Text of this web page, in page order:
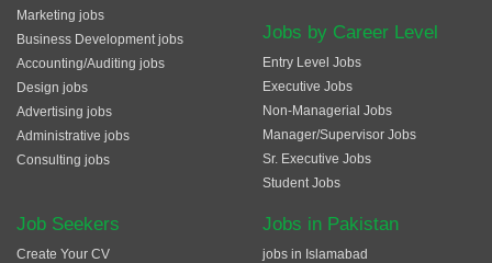
Marketing jobs
Business Development jobs
Accounting/Auditing jobs
Design jobs
Advertising jobs
Administrative jobs
Consulting jobs
Jobs by Career Level
Entry Level Jobs
Executive Jobs
Non-Managerial Jobs
Manager/Supervisor Jobs
Sr. Executive Jobs
Student Jobs
Job Seekers
Create Your CV
Jobs in Pakistan
jobs in Islamabad